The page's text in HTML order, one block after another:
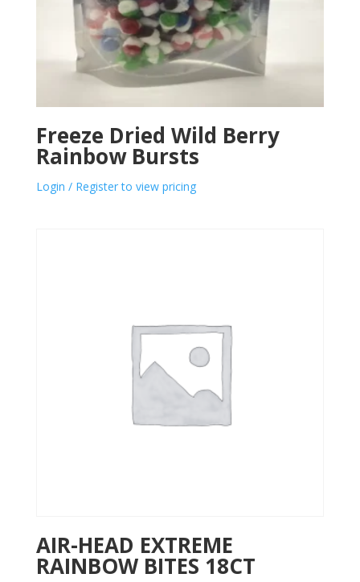
Freeze Dried Wild Berry
Rainbow Bursts
Login / Register to view pricing
AIR-HEAD EXTREME
RAINBOW BITES 18CT